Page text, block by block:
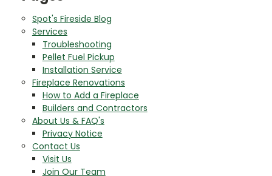
Spot's Fireside Blog
Services
Troubleshooting
Pellet Fuel Pickup
Installation Service
Fireplace Renovations
How to Add a Fireplace
Builders and Contractors
About Us & FAQ's
Privacy Notice
Contact Us
Visit Us
Join Our Team